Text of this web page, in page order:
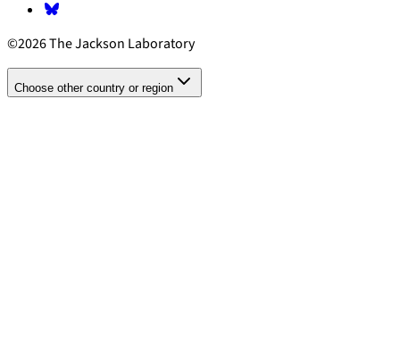
©2026 The Jackson Laboratory
Choose other country or region